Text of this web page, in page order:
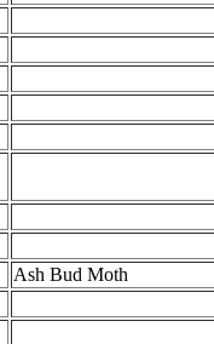
Ash Bud Moth